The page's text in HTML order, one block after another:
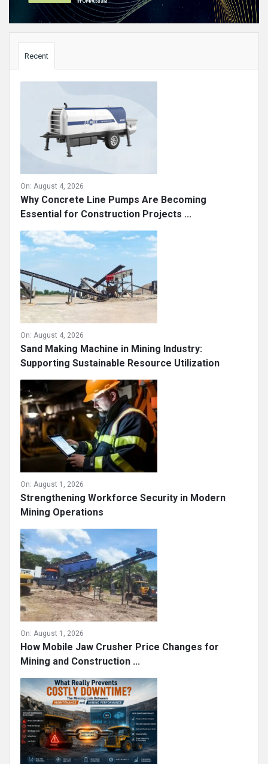
Recent
On: August 4, 2026
Why Concrete Line Pumps Are Becoming
Essential for Construction Projects ...
On: August 4, 2026
Sand Making Machine in Mining Industry:
Supporting Sustainable Resource Utilization
On: August 1, 2026
Strengthening Workforce Security in Modern
Mining Operations
On: August 1, 2026
How Mobile Jaw Crusher Price Changes for
Mining and Construction ...